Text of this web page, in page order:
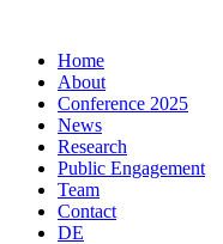
contentHome
About
Conference 2025
News
Research
Public Engagement
Team
Contact
DE